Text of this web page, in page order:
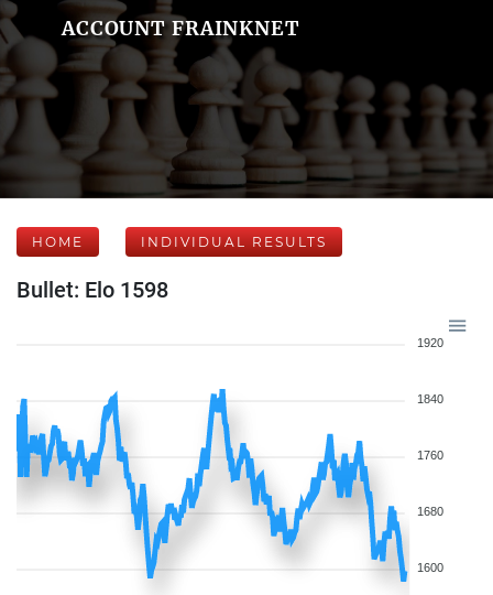
ACCOUNT FRAINKNET
HOME INDIVIDUAL RESULTS
Bullet: Elo 1598
1920
1840
1760
1680
1600